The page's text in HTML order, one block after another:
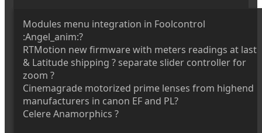
Modules menu integration in Foolcontrol
:Angel_anim:?
RTMotion new firmware with meters readings at last
& Latitude shipping ? separate slider controller for
zoom ?
Cinemagrade motorized prime lenses from highend
manufacturers in canon EF and PL?
Celere Anamorphics ?